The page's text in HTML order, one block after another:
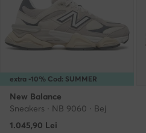
extra -10% Cod: SUMMER
New Balance
Sneakers · NB 9060 · Bej
1.045,90 Lei